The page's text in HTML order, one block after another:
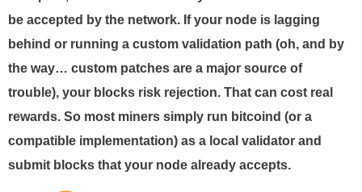
be accepted by the network. If your node is lagging
behind or running a custom validation path (oh, and by
the way… custom patches are a major source of
trouble), your blocks risk rejection. That can cost real
rewards. So most miners simply run bitcoind (or a
compatible implementation) as a local validator and
submit blocks that your node already accepts.